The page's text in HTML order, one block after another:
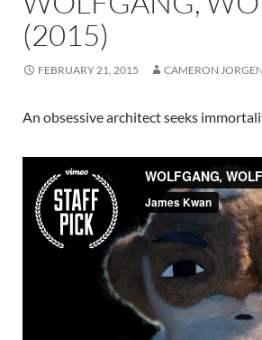
(2015)
FEBRUARY 21, 2015 CAMERON
An obsessive architect seeks